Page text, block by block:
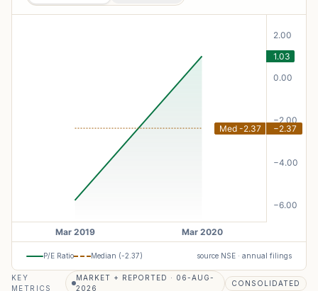
P/E Ratio Median (-2.37) source NSE · annual filings
KEY
METRICS
MARKET + REPORTED · 06-AUG-
2026
CONSOLIDATED